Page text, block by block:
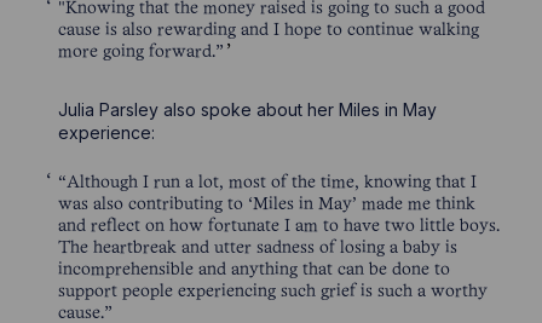
"Knowing that the money raised is going to such a good
cause is also rewarding and I hope to continue walking
more going forward.”
Julia Parsley also spoke about her Miles in May
experience:
“Although I run a lot, most of the time, knowing that I
was also contributing to ‘Miles in May’ made me think
and reflect on how fortunate I am to have two little boys.
The heartbreak and utter sadness of losing a baby is
incomprehensible and anything that can be done to
support people experiencing such grief is such a worthy
cause.”